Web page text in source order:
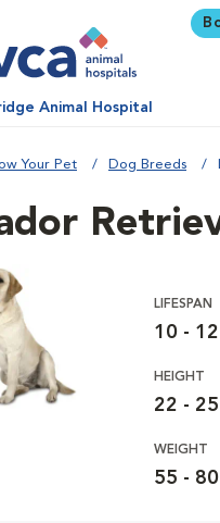
Animal Hospital
Your Pet Dog Breeds
LIFESPAN
10 -
HEIGHT
22 -
WEIGHT
55 -